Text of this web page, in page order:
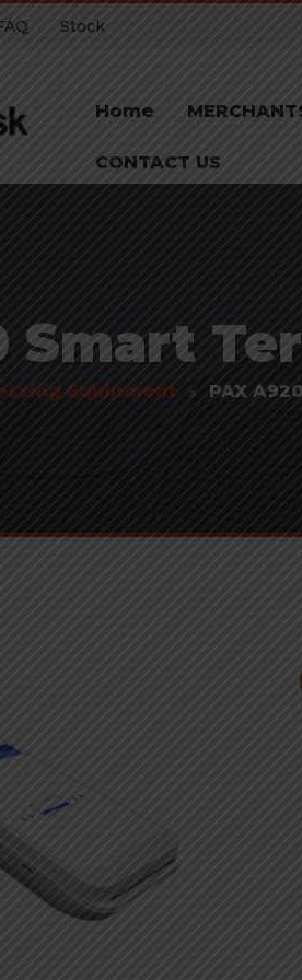
Stock
Home
CONTACT US
Smart
Equipment PAX